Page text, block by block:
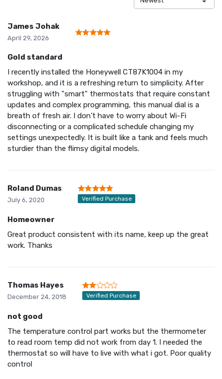
James Johak
April 29, 2026
Gold standard
I recently installed the Honeywell CT87K1004 in my
workshop, and it is a refreshing return to simplicity. After
struggling with "smart" thermostats that require constant
updates and complex programming, this manual dial is a
breath of fresh air. I don’t have to worry about Wi-Fi
disconnecting or a complicated schedule changing my
settings unexpectedly. It is built like a tank and feels much
sturdier than the flimsy digital models.
Roland Dumas
July 6, 2020 Verified Purchase
Homeowner
Great product consistent with its name, keep up the great
work. Thanks
Thomas Hayes
December 24, 2018 Verified Purchase
not good
The temperature control part works but the thermometer
to read room temp did not work from day 1. I needed the
thermostat so will have to live with what i got. Poor quality
control